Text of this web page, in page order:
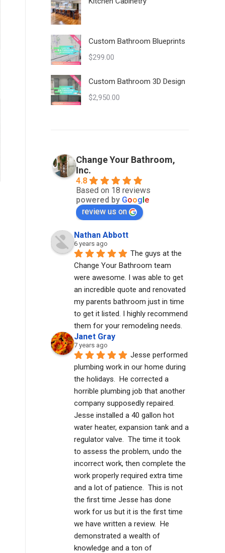
Custom Bathroom Blueprints
$299.00
Custom Bathroom 3D Design
$2,950.00
Change Your Bathroom,
Inc.
4.8
Based on 18 reviews
powered by Google
review us on
Nathan Abbott
6 years ago
The guys at the
Change Your Bathroom team
were awesome. I was able to get
an incredible quote and renovated
my parents bathroom just in time
to get it listed. I highly recommend
them for your remodeling needs.
Janet Gray
7 years ago
Jesse performed
plumbing work in our home during
the holidays.  He corrected a
horrible plumbing job that another
company supposedly repaired.
Jesse installed a 40 gallon hot
water heater, expansion tank and a
regulator valve.  The time it took
to assess the problem, undo the
incorrect work, then complete the
work properly required extra time
and a lot of patience.  This is not
the first time Jesse has done
work for us but it is the first time
we have written a review.  He
demonstrated a wealth of
knowledge and a ton of